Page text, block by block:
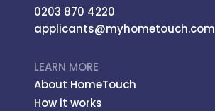
0203 870 4220
applicants@myhometouch.com
LEARN MORE
About HomeTouch
How it works